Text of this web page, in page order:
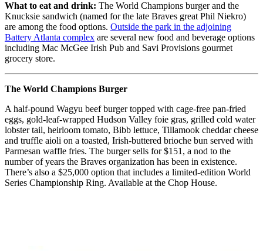
What to eat and drink: The World Champions burger and the
Knucksie sandwich (named for the late Braves great Phil Niekro)
are among the food options. Outside the park in the adjoining
Battery Atlanta complex are several new food and beverage options
including Mac McGee Irish Pub and Savi Provisions gourmet
grocery store.
The World Champions Burger
A half-pound Wagyu beef burger topped with cage-free pan-fried
eggs, gold-leaf-wrapped Hudson Valley foie gras, grilled cold water
lobster tail, heirloom tomato, Bibb lettuce, Tillamook cheddar cheese
and truffle aioli on a toasted, Irish-buttered brioche bun served with
Parmesan waffle fries. The burger sells for $151, a nod to the
number of years the Braves organization has been in existence.
There’s also a $25,000 option that includes a limited-edition World
Series Championship Ring. Available at the Chop House.